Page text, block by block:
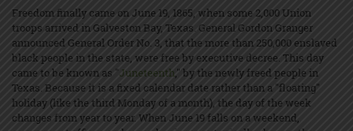
Freedom finally came on June 19, 1865, when some 2,000 Union
troops arrived in Galveston Bay, Texas. General Gordon Granger
announced General Order No. 3, that the more than 250,000 enslaved
black people in the state, were free by executive decree. This day
came to be known as "Juneteenth," by the newly freed people in
Texas. Because it is a fixed calendar date rather than a "floating"
holiday (like the third Monday of a month), the day of the week
changes from year to year. When June 19 falls on a weekend,